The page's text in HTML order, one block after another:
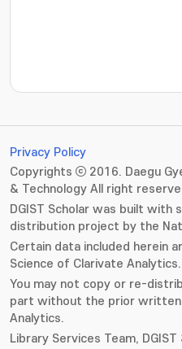
???jsp.display-
Privacy Policy
Copyrights ⓒ 2016. Daegu
& Technology All right
DGIST Scholar was built with
distribution project by the
Certain data included herein
Science of Clarivate
You may not copy or re-
part without the prior written
Analytics.
Library Services Team,